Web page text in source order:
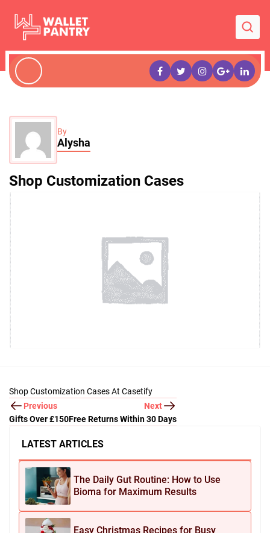
By
Alysha
Shop Customization Cases
LATEST ARTICLES
The Daily Gut Routine: How to Use
Bioma for Maximum Results
Easy Christmas Recipes for Busy
Shop Customization Cases At Casetify
Previous
Gifts Over £150
Next
Free Returns Within 30 Days